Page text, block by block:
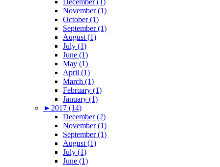
December (1)
November (1)
October (1)
September (1)
August (1)
July (1)
June (1)
May (1)
April (1)
March (1)
February (1)
January (1)
► 2017 (14)
December (2)
November (1)
September (1)
August (1)
July (1)
June (1)